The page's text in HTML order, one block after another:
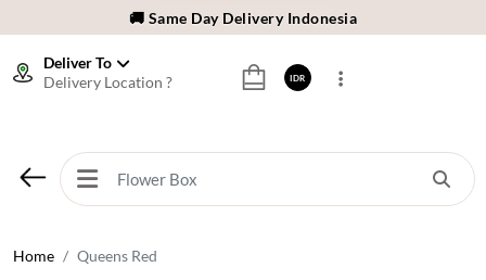
🚚 Same Day Delivery Indonesia
❤️ Best Rated Florist In Indonesia
🚚 Same Day Delivery Indonesia
🌹 Fresh Flowers Guarantee
⭐ 70,000+ Happy Customers
Deliver To
Delivery Location ?
IDR
Home Queens Red